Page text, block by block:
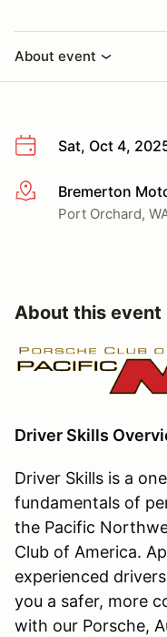
About event
Sat, Oct 4,
More infoBremerton
Port Orchard,
About this event
Driver Skills
Driver Skills is a
fundamentals of
the Pacific
Club of America.
experienced
you a safer, more
with our Porsche,